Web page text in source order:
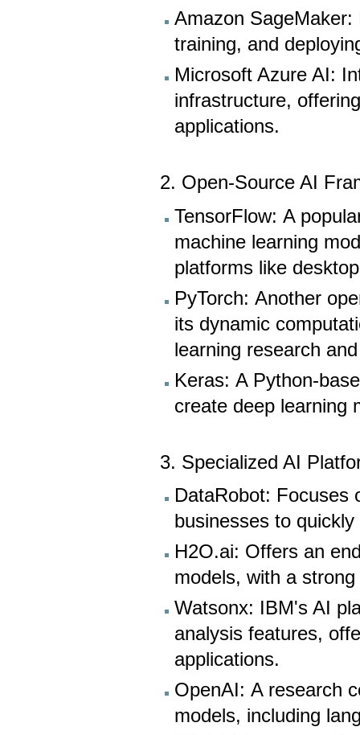
Amazon
training, and
Microsoft Azure AI:
infrastructure,
applications.
2. Open-Source AI
TensorFlow: A
machine learning
platforms like
PyTorch: Another
its dynamic
learning research
Keras: A Python-
create deep learning
3. Specialized AI
DataRobot: Focuses
businesses to
H2O.ai: Offers an
models, with a
Watsonx: IBM's AI
analysis features,
applications.
OpenAI: A research
models, including